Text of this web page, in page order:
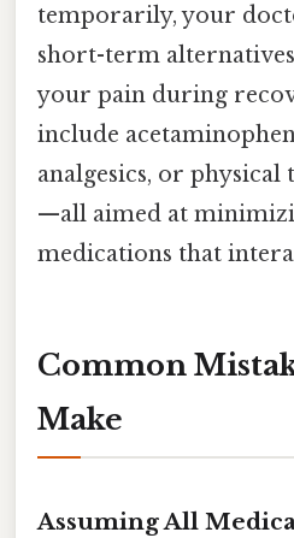
temporarily, your
short-term
your pain during
include
analgesics, or physical
—all aimed at
medications that
Common
Make
Assuming All